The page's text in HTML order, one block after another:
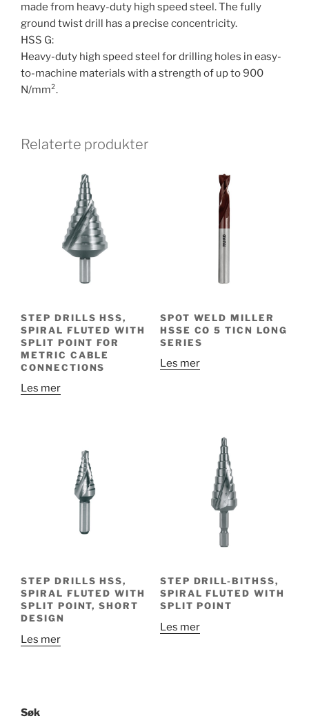
made from heavy-duty high speed steel. The fully
ground twist drill has a precise concentricity.
HSS G:
Heavy-duty high speed steel for drilling holes in easy-
to-machine materials with a strength of up to 900
N/mm².
Relaterte produkter
STEP DRILLS HSS,
SPIRAL FLUTED WITH
SPLIT POINT FOR
METRIC CABLE
CONNECTIONS
Les mer
SPOT WELD MILLER
HSSE CO 5 TICN LONG
SERIES
Les mer
STEP DRILLS HSS,
SPIRAL FLUTED WITH
SPLIT POINT, SHORT
DESIGN
Les mer
STEP DRILL-BITHSS,
SPIRAL FLUTED WITH
SPLIT POINT
Les mer
Søk